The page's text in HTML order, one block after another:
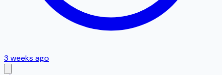
3 weeks ago